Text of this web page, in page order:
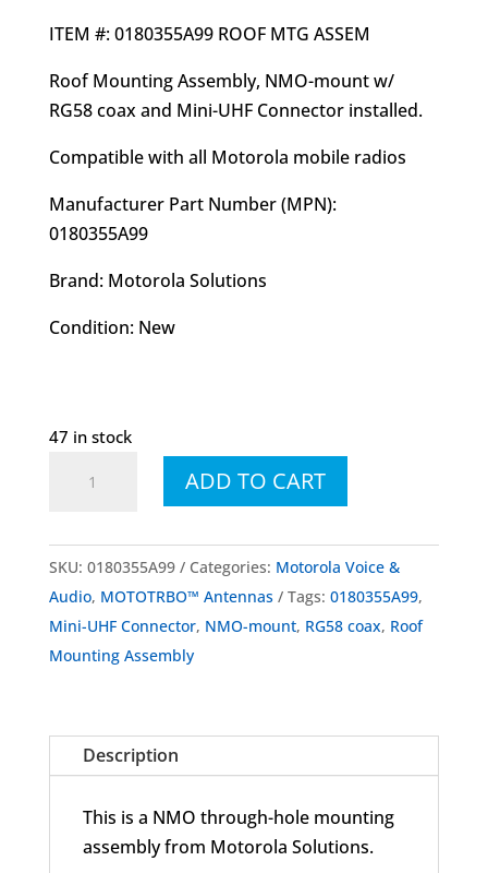
ITEM #: 0180355A99 ROOF MTG ASSEM
Roof Mounting Assembly, NMO-mount w/
RG58 coax and Mini-UHF Connector installed.
Compatible with all Motorola mobile radios
Manufacturer Part Number (MPN):
0180355A99
Brand: Motorola Solutions
Condition: New
47 in stock
Assembly
ADD TO CART
SKU: 0180355A99 Categories: Motorola Voice &
Audio, MOTOTRBO™ Antennas Tags: 0180355A99,
Mini-UHF Connector, NMO-mount, RG58 coax, Roof
Mounting Assembly
Description
This is a NMO through-hole mounting
assembly from Motorola Solutions.